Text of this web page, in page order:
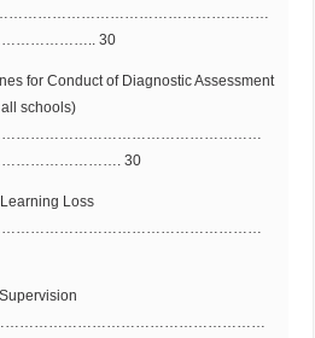
30
for Conduct of Diagnostic Assessment
schools)
30
Loss